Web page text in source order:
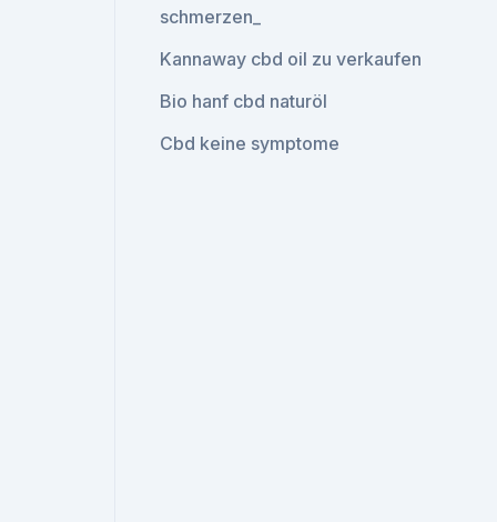
schmerzen_
Kannaway cbd oil zu verkaufen
Bio hanf cbd naturöl
Cbd keine symptome